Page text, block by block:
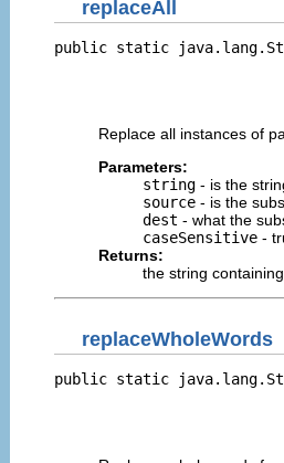
replaceAll
public static
Replace all instances of
Parameters:
string - is the
source - is the
dest - what the
caseSensitive -
Returns:
the string
replaceWholeWords
public static